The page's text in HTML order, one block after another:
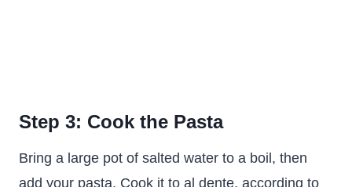
Step 3: Cook the Pasta
Bring a large pot of salted water to a boil, then
add your pasta. Cook it to al dente, according to